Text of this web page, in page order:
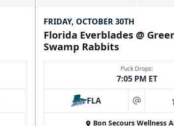
FRIDAY, OCTOBER 30TH
Florida Everblades @
Swamp Rabbits
Puck Drops:
7:05 PM ET
FLA at
Bon Secours Wellness